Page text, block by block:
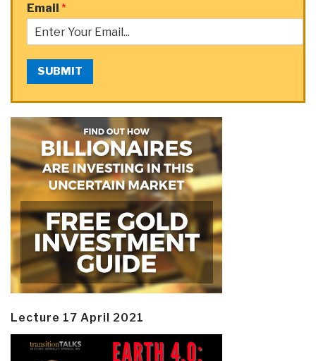
Email *
SUBMIT
Lecture 17 April 2021